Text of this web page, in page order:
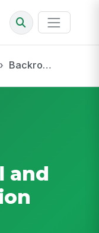
Backroom Pull and Push Completion Audit
and